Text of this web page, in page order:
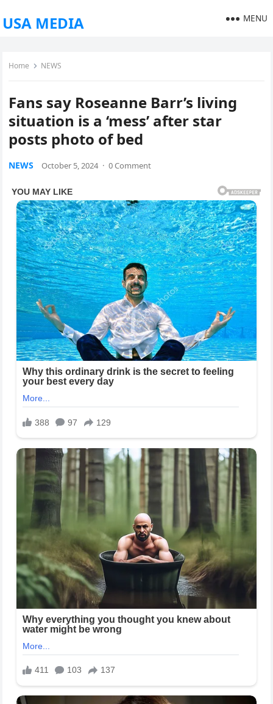
USA MEDIA MENU
Home NEWS
Fans say Roseanne Barr’s living
situation is a ‘mess’ after star
posts photo of bed
NEWS October 5, 2024 · 0 Comment